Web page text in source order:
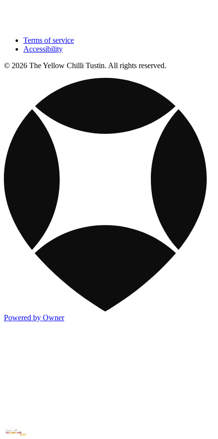
Terms of service
Accessibility
© 2026 The Yellow Chilli Tustin. All rights reserved.
Powered by Owner